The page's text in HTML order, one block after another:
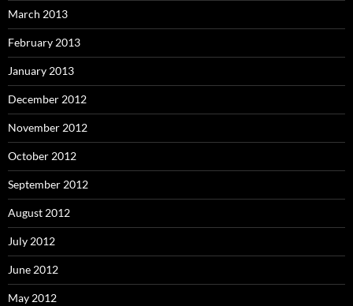
March 2013
February 2013
January 2013
December 2012
November 2012
October 2012
September 2012
August 2012
July 2012
June 2012
May 2012